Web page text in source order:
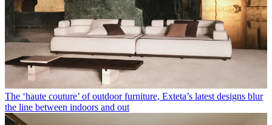
The ‘haute couture’ of outdoor furniture, Exteta’s latest designs blur
the line between indoors and out